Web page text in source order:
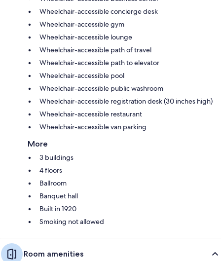
Wheelchair-accessible concierge desk
Wheelchair-accessible gym
Wheelchair-accessible lounge
Wheelchair-accessible path of travel
Wheelchair-accessible path to elevator
Wheelchair-accessible pool
Wheelchair-accessible public washroom
Wheelchair-accessible registration desk (30 inches high)
Wheelchair-accessible restaurant
Wheelchair-accessible van parking
More
3 buildings
4 floors
Ballroom
Banquet hall
Built in 1920
Smoking not allowed
Room amenities